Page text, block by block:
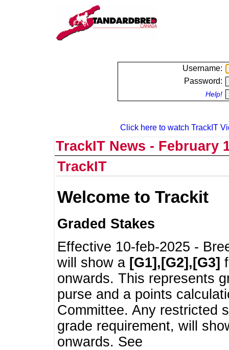
Username:
Password:
Help!
Click here to watch TrackIT
TrackIT News - February
TrackIT
Welcome to Trackit
Graded Stakes
Effective 10-feb-2025 -
will show a [G1],[G2],[G3]
onwards. This represents
purse and a points
Committee. Any restricted
grade requirement, will
onwards. See